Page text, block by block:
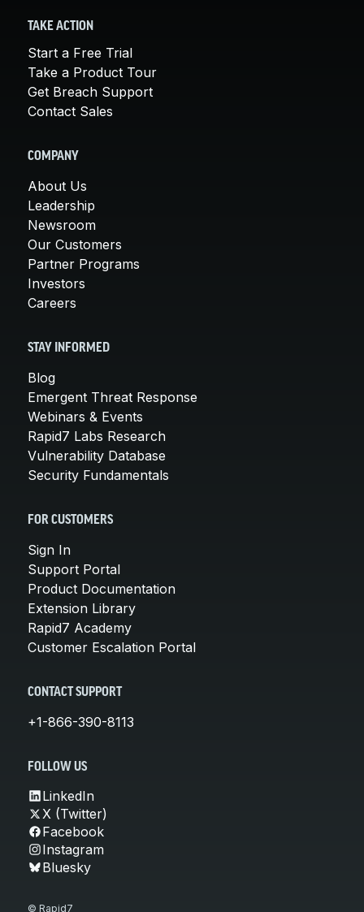
TAKE ACTION
Start a Free Trial
Take a Product Tour
Get Breach Support
Contact Sales
COMPANY
About Us
Leadership
Newsroom
Our Customers
Partner Programs
Investors
Careers
STAY INFORMED
Blog
Emergent Threat Response
Webinars & Events
Rapid7 Labs Research
Vulnerability Database
Security Fundamentals
FOR CUSTOMERS
Sign In
Support Portal
Product Documentation
Extension Library
Rapid7 Academy
Customer Escalation Portal
CONTACT SUPPORT
+1-866-390-8113
FOLLOW US
LinkedIn
X (Twitter)
Facebook
Instagram
Bluesky
© Rapid7